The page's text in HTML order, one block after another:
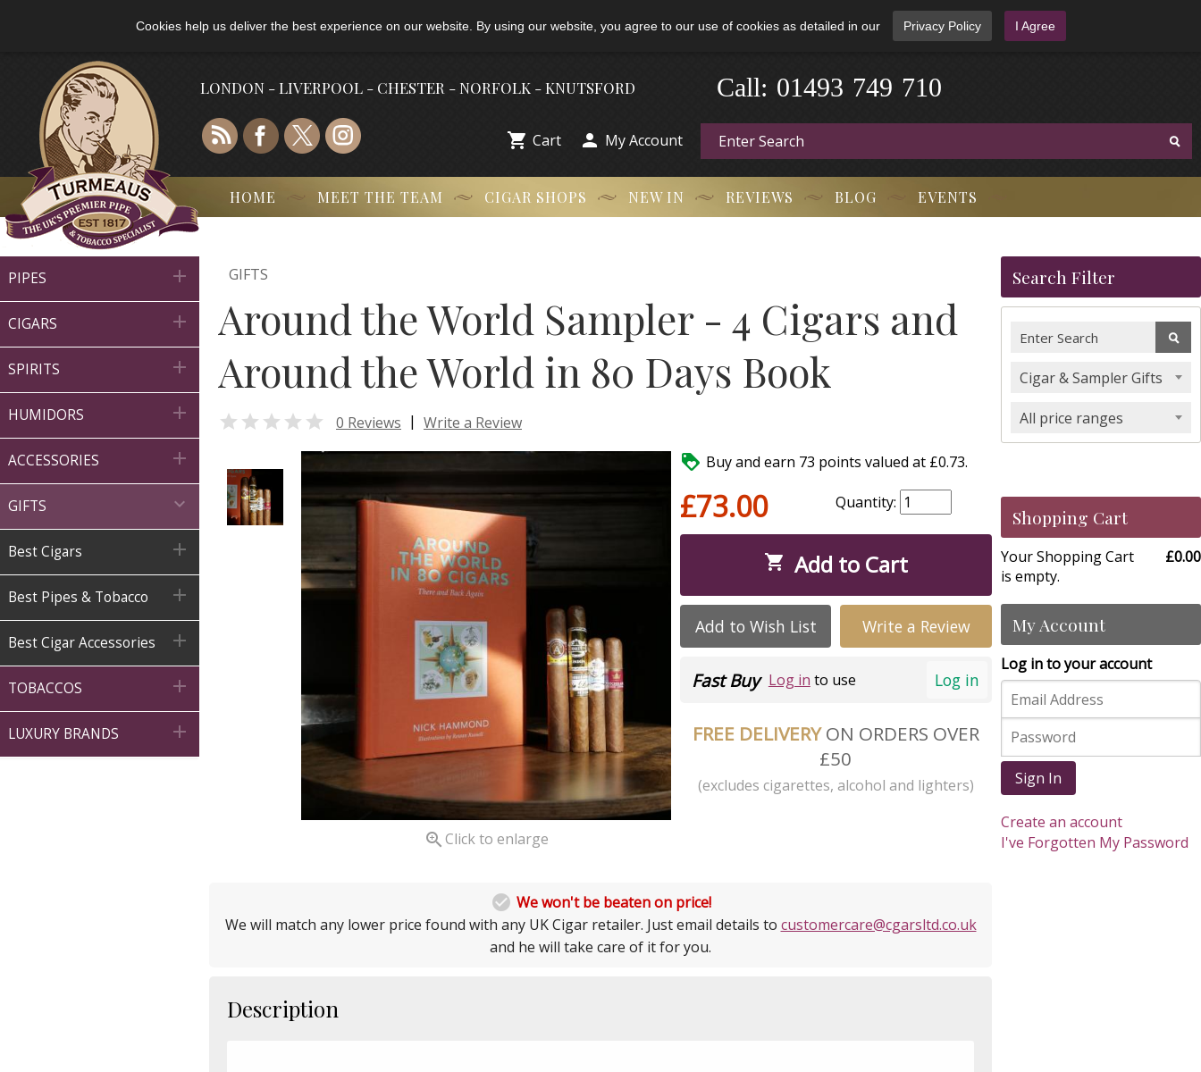
Cookies help us deliver the best experience on our website. By using our website, you agree to our use of cookies as detailed in our Privacy Policy I Agree
LONDON - LIVERPOOL - CHESTER - NORFOLK - KNUTSFORD 01493 749 710
Call:
 Cart  My Account
HOME MEET THE TEAM CIGAR SHOPS NEW IN REVIEWS BLOG EVENTS
PIPES 
CIGARS 
SPIRITS 
HUMIDORS 
ACCESSORIES 
GIFTS 
Best Cigars 
Best Pipes & Tobacco 
Best Cigar Accessories 
TOBACCOS 
LUXURY BRANDS 
GIFTS
Around the World Sampler - 4 Cigars and
Around the World in 80 Days Book
 0 Reviews | Write a Review
Click to enlarge
 Buy and earn 73 points valued at £0.73.
£73.00 Quantity:
 Add to Cart
Add to Wish List Write a Review
Log in
Fast Buy Log in to use
FREE DELIVERYON ORDERS OVER
£50
(excludes cigarettes, alcohol and lighters)
 We won't be beaten on price!
We will match any lower price found with any UK Cigar retailer. Just email details to customercare@cgarsltd.co.uk
and he will take care of it for you.
Description
Search Filter
Cigar & Sampler Gifts
All price ranges
Shopping Cart
Your Shopping Cart
is empty.
£0.00
My Account
Log in to your account
Sign In
Create an account
I've Forgotten My Password